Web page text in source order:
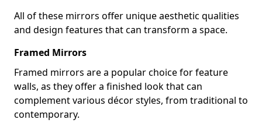
All of these mirrors offer unique aesthetic qualities
and design features that can transform a space.
Framed Mirrors
Framed mirrors are a popular choice for feature
walls, as they offer a finished look that can
complement various décor styles, from traditional to
contemporary.